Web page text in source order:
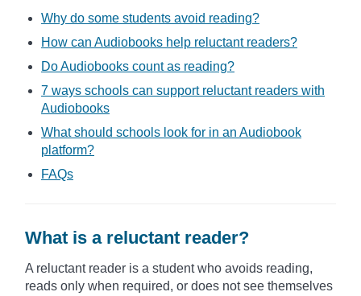
Why do some students avoid reading?
How can Audiobooks help reluctant readers?
Do Audiobooks count as reading?
7 ways schools can support reluctant readers with
Audiobooks
What should schools look for in an Audiobook
platform?
FAQs
What is a reluctant reader?
A reluctant reader is a student who avoids reading,
reads only when required, or does not see themselves